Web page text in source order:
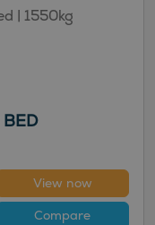
| 1550kg
View now
Compare